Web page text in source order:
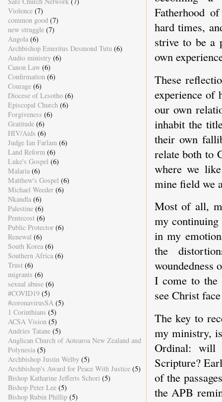
Fatherhood
hard times,
strive to be a
own
These
experience of
our own
inhabit the
their own
relate both to
where we
mine field we
Most of all,
my continuing
in my
the
woundedness
I come to the
see Christ
The key to
my ministry,
Ordinal: will
Scripture?
of the
the APB
Violence (7)
common good (7)
new struggle (7)
Angola (6)
Archbishop Emeritus Desmond Tutu (6)
Audio ministry (6)
Canon Law (6)
Confirmation (6)
Courage (6)
Diocese of Lesotho (6)
Episcopal Church (6)
Forgiveness (6)
Gratitude (6)
HIV/Aids (6)
Judge Ian Farlam (6)
Land Reform (6)
Luke's Gospel (6)
Malaria (6)
Matthew's Gospel (6)
Michael Weeder (6)
Nkandla (6)
Palestine (6)
Pentecost (6)
Public Protector (6)
Renewal (6)
South Korea (6)
Southern Africa (6)
Trust (6)
migrants (6)
sexual abuse (6)
#COVID19 (5)
#coronavirusSA (5)
1 Corinthians (5)
ACSA Vision (5)
Andries Tatane (5)
Anglican Church of Aotearoa New Zealand and
Polynesia (5)
Archbishop Justin Welby (5)
Archbishop's Award for Peace With Justice (5)
Bishop Katharine Jefferts Schori (5)
Bishop Peter Lee (5)
Bishop Rubin Phillip (5)